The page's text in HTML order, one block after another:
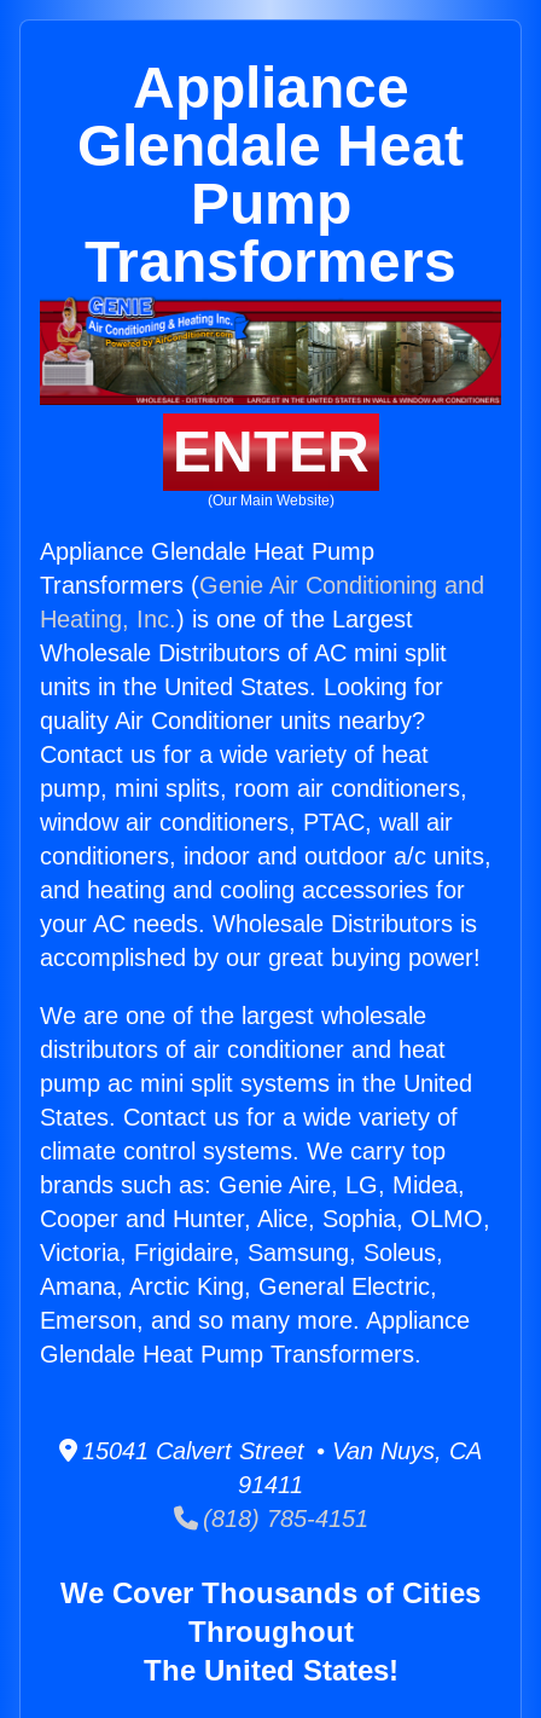
Appliance
Glendale Heat
Pump
Transformers
ENTER
(Our Main Website)
Appliance Glendale Heat Pump
Transformers (Genie Air Conditioning and
Heating, Inc.) is one of the Largest
Wholesale Distributors of AC mini split
units in the United States. Looking for
quality Air Conditioner units nearby?
Contact us for a wide variety of heat
pump, mini splits, room air conditioners,
window air conditioners, PTAC, wall air
conditioners, indoor and outdoor a/c units,
and heating and cooling accessories for
your AC needs. Wholesale Distributors is
accomplished by our great buying power!
We are one of the largest wholesale
distributors of air conditioner and heat
pump ac mini split systems in the United
States. Contact us for a wide variety of
climate control systems. We carry top
brands such as: Genie Aire, LG, Midea,
Cooper and Hunter, Alice, Sophia, OLMO,
Victoria, Frigidaire, Samsung, Soleus,
Amana, Arctic King, General Electric,
Emerson, and so many more. Appliance
Glendale Heat Pump Transformers.
15041 Calvert Street • Van Nuys, CA
91411
(818) 785-4151
We Cover Thousands of Cities
Throughout
The United States!